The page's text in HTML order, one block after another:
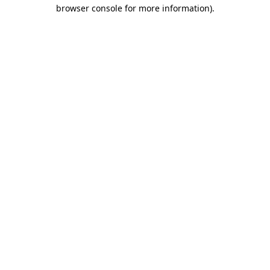
browser console for more information).